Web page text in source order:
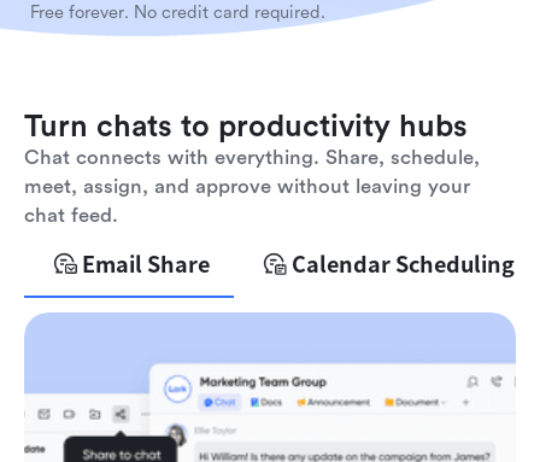
Free forever. No credit card required.
Turn chats to productivity hubs
Chat connects with everything. Share, schedule,
meet, assign, and approve without leaving your
chat feed.
Email Share Calendar Scheduling